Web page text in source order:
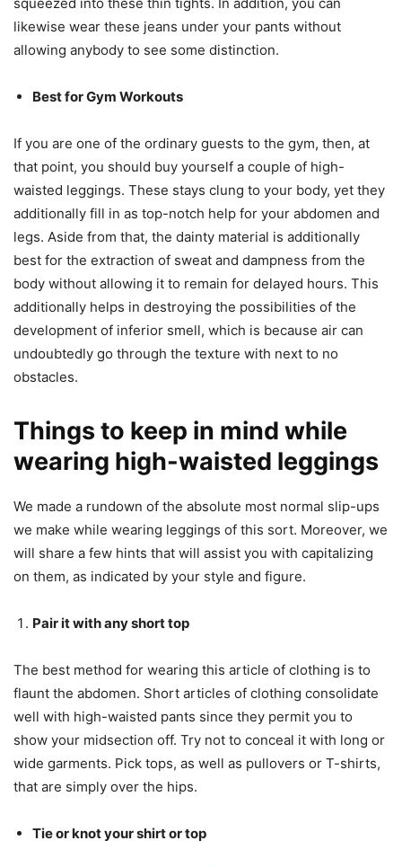
likewise wear these jeans under your pants without
allowing anybody to see some distinction.
Best for Gym Workouts
If you are one of the ordinary guests to the gym, then, at
that point, you should buy yourself a couple of high-
waisted leggings. These stays clung to your body, yet they
additionally fill in as top-notch help for your abdomen and
legs. Aside from that, the dainty material is additionally
best for the extraction of sweat and dampness from the
body without allowing it to remain for delayed hours. This
additionally helps in destroying the possibilities of the
development of inferior smell, which is because air can
undoubtedly go through the texture with next to no
obstacles.
Things to keep in mind while
wearing high-waisted leggings
We made a rundown of the absolute most normal slip-ups
we make while wearing leggings of this sort. Moreover, we
will share a few hints that will assist you with capitalizing
on them, as indicated by your style and figure.
Pair it with any short top
The best method for wearing this article of clothing is to
flaunt the abdomen. Short articles of clothing consolidate
well with high-waisted pants since they permit you to
show your midsection off. Try not to conceal it with long or
wide garments. Pick tops, as well as pullovers or T-shirts,
that are simply over the hips.
Tie or knot your shirt or top